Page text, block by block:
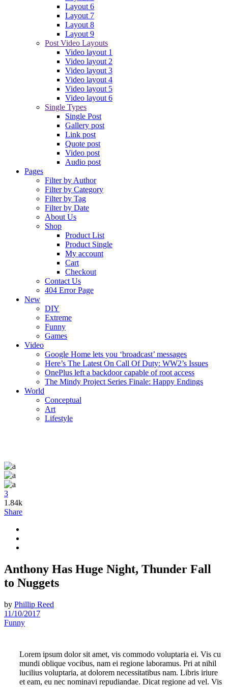
Layout 6
Layout 7
Layout 8
Layout 9
Post Video Layouts
Video layout 1
Video layout 2
Video layout 3
Video layout 4
Video layout 5
Video layout 6
Single Types
Single Post
Gallery post
Link post
Quote post
Video post
Audio post
Pages
Filter by Author
Filter by Category
Filter by Tag
Filter by Date
About Us
Shop
Product List
Product Single
My account
Cart
Checkout
Contact Us
404 Error Page
New
DIY
Extreme
Funny
Games
Video
Google Home lets you ‘broadcast’ messages
Here’s The Latest On Call Of Duty: WW2’s Issues
OnePlus left a backdoor capable of root access
The Mindy Project Series Finale: Happy Endings
World
Conceptual
Art
Lifestyle
3
1.84k
Share
Anthony Has Huge Night, Thunder Fall
to Nuggets
by Phillip Reed
11/10/2017
Funny
Lorem ipsum dolor sit amet, vis commodo voluptaria ei. Vis cu
mundi oblique vocibus, nam ei regione laboramus. Pri at nihil
lucilius voluptaria, at dolorem necessitatibus nam. Libris iriure
et eam, eu nec nominavi repudiandae. Dicat regione ad vel. Vis